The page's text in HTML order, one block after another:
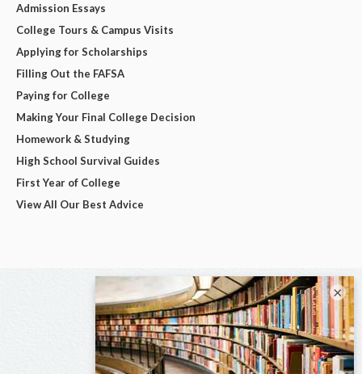
Admission Essays
College Tours & Campus Visits
Applying for Scholarships
Filling Out the FAFSA
Paying for College
Making Your Final College Decision
Homework & Studying
High School Survival Guides
First Year of College
View All Our Best Advice
×